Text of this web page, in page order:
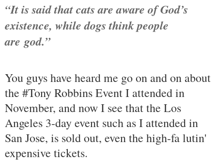
“It is said that cats are aware of God’s
existence, while dogs think people
are god.”
You guys have heard me go on and on about
the #Tony Robbins Event I attended in
November, and now I see that the Los
Angeles 3-day event such as I attended in
San Jose, is sold out, even the high-fa lutin'
expensive tickets.